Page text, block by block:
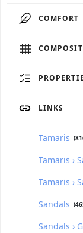
COMFORT
LINKS
Tamaris
Tamaris ›
Tamaris ›
Sandals
Sandals ›